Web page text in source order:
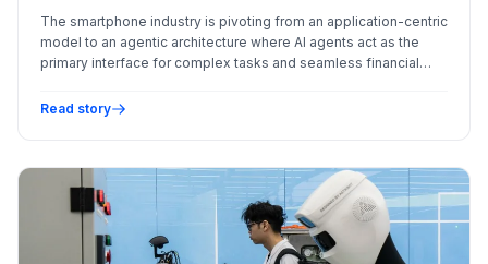
The smartphone industry is pivoting from an application-centric
model to an agentic architecture where AI agents act as the
primary interface for complex tasks and seamless financial
Read story